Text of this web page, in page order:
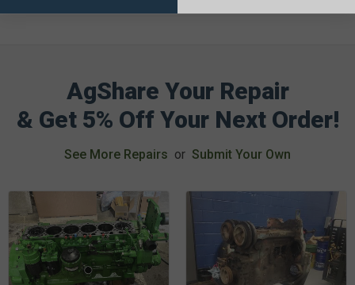
AgShare Your Repair
& Get 5% Off Your Next Order!
See More Repairs or Submit Your Own